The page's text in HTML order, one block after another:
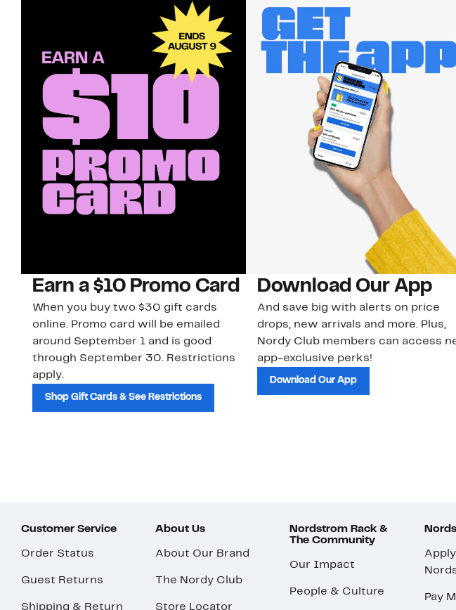
Earn a $10 Promo Card
When you buy two $30 gift cards
online. Promo card will be emailed
around September 1 and is good
through September 30. Restrictions
apply.
Shop Gift Cards & See Restrictions
Download Our App
And save big with alerts on price
drops, new arrivals and more. Plus,
Nordy Club members can access
app-exclusive perks!
Download Our App
Customer Service
Order Status
Guest Returns
Shipping & Return
About Us
About Our Brand
The Nordy Club
Store Locator
Nordstrom Rack &
The Community
Our Impact
People & Culture
Pay